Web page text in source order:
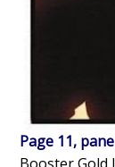
Page 11,